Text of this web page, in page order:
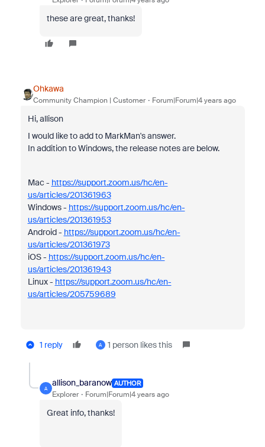
these are great, thanks!
Ohkawa
Community Champion | Customer Forum|Forum|4 years ago
Hi, allison
I would like to add to MarkMan's answer.
In addition to Windows, the release notes are below.
Mac - https://support.zoom.us/hc/en-
us/articles/201361963
Windows - https://support.zoom.us/hc/en-
us/articles/201361953
Android - https://support.zoom.us/hc/en-
us/articles/201361973
iOS - https://support.zoom.us/hc/en-
us/articles/201361943
Linux - https://support.zoom.us/hc/en-
us/articles/205759689
1 reply A 1 person likes this
A
allison_baranow AUTHOR
Explorer Forum|Forum|4 years ago
Great info, thanks!